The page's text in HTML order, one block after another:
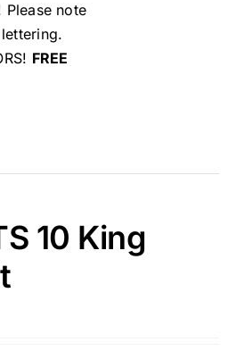
Please note
FREE
10 King